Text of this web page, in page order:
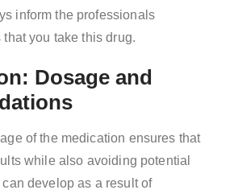
inform the professionals
you take this drug.
Dosage and
of the medication ensures that
while also avoiding potential
develop as a result of